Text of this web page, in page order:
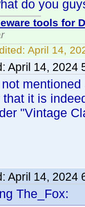
do you
tools for
April 14,
April 14, 2024
that it is
"Vintage
April 14, 2024
The_Fox: